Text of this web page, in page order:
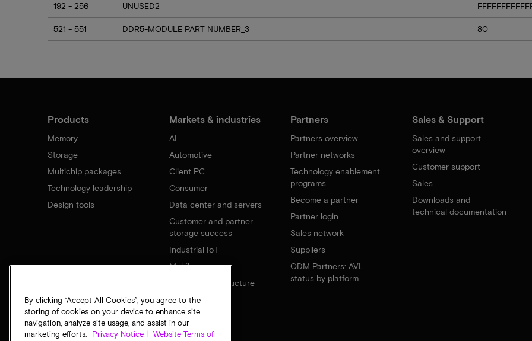
192 - 256 UNUSED2
521 - 551 DDR5-MODULE PART NUMBER_3 80
Products
Memory
Storage
Multichip packages
Technology leadership
Design tools
Markets & industries
AI
Automotive
Client PC
Consumer
Data center and servers
Customer and partner
storage success
Industrial IoT
Mobile
Network infrastructure
Partners
Partners overview
Partner networks
Technology enablement
programs
Become a partner
Partner login
Sales network
Suppliers
ODM Partners: AVL
status by platform
Sales & Support
Sales and support
overview
Customer support
Sales
Downloads and
technical documentation
By clicking “Accept All Cookies”, you agree to the
storing of cookies on your device to enhance site
navigation, analyze site usage, and assist in our
marketing efforts.
Privacy Notice |
Website Terms of